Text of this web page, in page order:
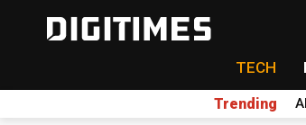
TECH
Trending